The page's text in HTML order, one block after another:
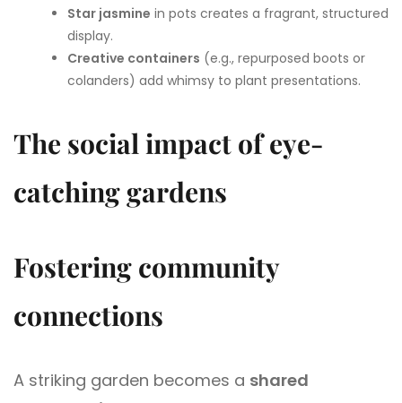
Star jasmine in pots creates a fragrant, structured
display.
Creative containers (e.g., repurposed boots or
colanders) add whimsy to plant presentations.
The social impact of eye-
catching gardens
Fostering community
connections
A striking garden becomes a shared